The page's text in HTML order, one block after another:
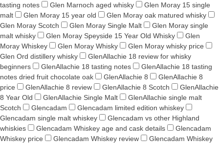
tasting notes
Glen Marnoch aged whisky
Glen Moray 15 single
malt
Glen Moray 15 year old
Glen Moray oak matured whisky
Glen Moray Scotch
Glen Moray Single Malt
Glen Moray single
malt whisky
Glen Moray Speyside 15 Year Old Whisky
Glen
Moray Whiskey
Glen Moray Whisky
Glen Moray whisky price
Glen Ord distillery whisky
GlenAllachie 18 review for whisky
beginners
GlenAllachie 18 tasting notes
GlenAllachie 18 tasting
notes dried fruit chocolate oak
GlenAllachie 8
GlenAllachie 8
price
GlenAllachie 8 review GlenAllachie 8 Scotch
GlenAllachie
8 Year Old
GlenAllachie Single Malt
GlenAllachie single malt
Scotch
Glencadam
Glencadam limited edition whiskey
Glencadam single malt whiskey
Glencadam vs other Highland
whiskies
Glencadam Whiskey age and cask details
Glencadam
Whiskey price
Glencadam Whiskey review
Glencadam Whiskey